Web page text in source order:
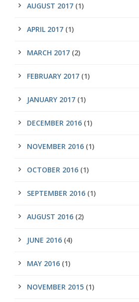
AUGUST 2017 (1)
APRIL 2017 (1)
MARCH 2017 (2)
FEBRUARY 2017 (1)
JANUARY 2017 (1)
DECEMBER 2016 (1)
NOVEMBER 2016 (1)
OCTOBER 2016 (1)
SEPTEMBER 2016 (1)
AUGUST 2016 (2)
JUNE 2016 (4)
MAY 2016 (1)
NOVEMBER 2015 (1)